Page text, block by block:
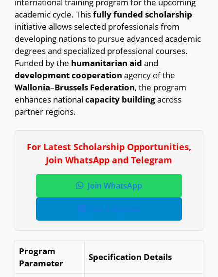
international training program for the upcoming
academic cycle. Thisfully funded scholarship
initiative allows selected professionals from
developing nations to pursue advanced academic
degrees and specialized professional courses.
Funded by the humanitarian aid and
developmentcooperation agency of the
Wallonia–Brussels Federation, the program
enhances national capacity buildingacross
partner regions.
For Latest Scholarship Opportunities,
Join WhatsApp and Telegram
Join WhatsApp
Join Telegram
Program
Parameter
Specification Details